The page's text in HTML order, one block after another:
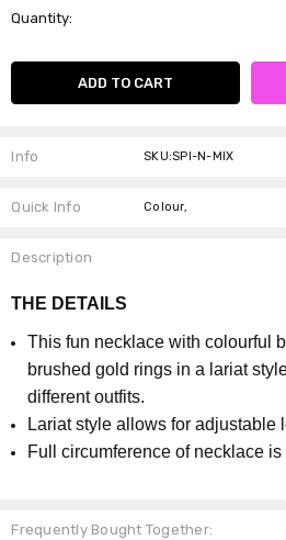
Stock:
Quantity:
Info SKU:SPI-N-MIX
Quick Info Colour,
Description
THE DETAILS
This fun necklace with colourful
brushed gold rings in a lariat
different outfits.
Lariat style allows for adjustable
Full circumference of necklace
Frequently Bought Together: